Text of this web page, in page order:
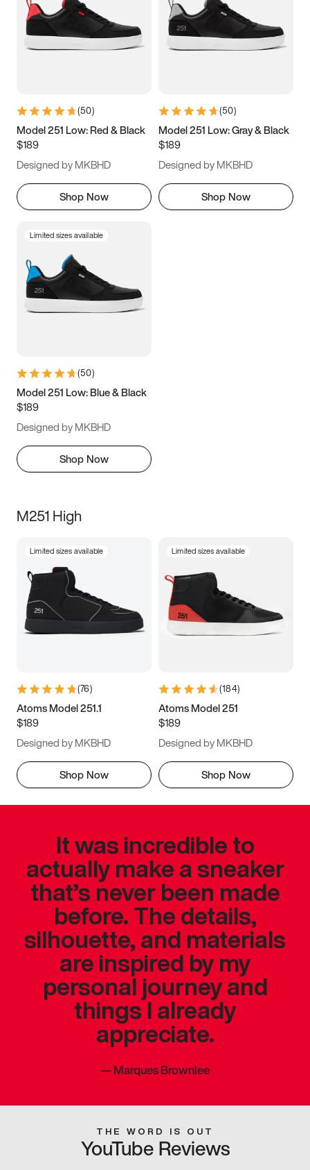
3.5 4 4.5
5.5 6 6.5 7
9.5 10 10.5
11.5
(50)
Model 251 Low: Red & Black
$189
Designed by MKBHD
Shop Now
(50)
Model 251 Low: Gray & Black
$189
Designed by MKBHD
Shop Now
Limited sizes available
(50)
Model 251 Low: Blue & Black
$189
Designed by MKBHD
Shop Now
M251 High
Limited sizes available
(76)
Atoms Model 251.1
$189
Designed by MKBHD
Shop Now
Limited sizes available
(184)
Atoms Model 251
$189
Designed by MKBHD
Shop Now
It was incredible to
actually make a sneaker
that’s never been made
before. The details,
silhouette, and materials
are inspired by my
personal journey and
things I already
appreciate.
—Marques Brownlee
THE WORD IS OUT
YouTube Reviews